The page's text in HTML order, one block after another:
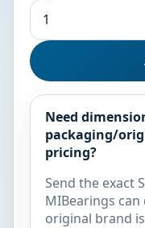
Need
packaging/
pricing?
Send the exact
MIBearings
original brand